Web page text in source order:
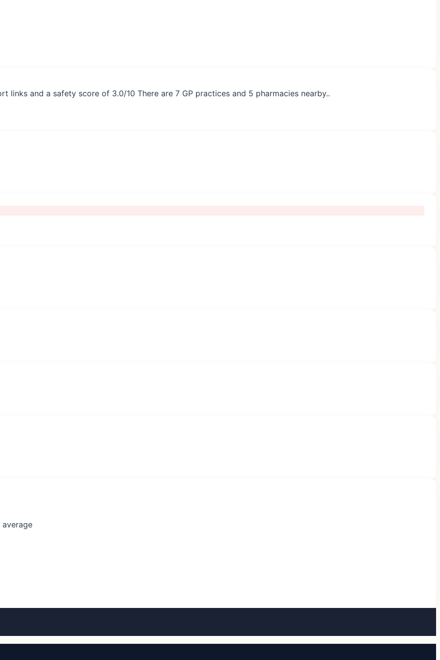
links and a safety score of 3.0/10 There are 7 GP practices and 5 pharmacies nearby..